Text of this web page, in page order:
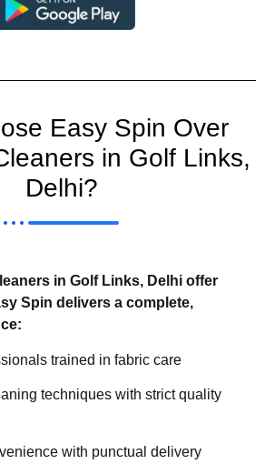
Easy Spin Over
in Golf Links,
Delhi?
in Golf Links, Delhi offer
Spin delivers a complete,
trained in fabric care
techniques with strict quality
with punctual delivery